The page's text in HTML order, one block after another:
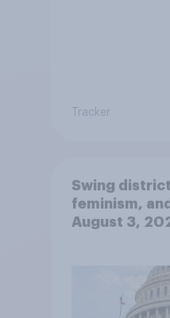
Tracker
Swing
feminism,
August 3,